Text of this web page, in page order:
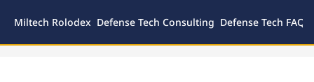
Miltech Rolodex Defense Tech Consulting Defense Tech FAQs